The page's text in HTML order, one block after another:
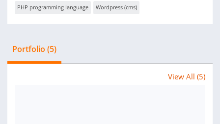
PHP programming language Wordpress (cms)
Portfolio (5)
View All (5)